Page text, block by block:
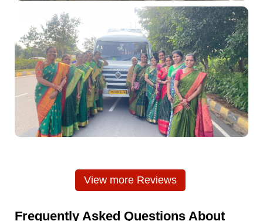
View more Reviews
Frequently Asked Questions About